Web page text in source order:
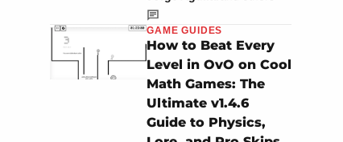
GAME GUIDES
How to Beat Every
Level in OvO on Cool
Math Games: The
Ultimate v1.4.6
Guide to Physics,